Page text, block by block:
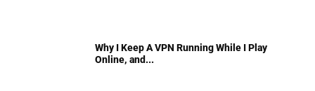
Why I Keep A VPN Running While I Play
Online, and...